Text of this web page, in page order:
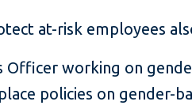
at-risk employees
Officer working on
policies on gender-